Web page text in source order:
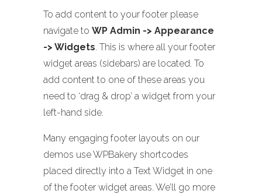
To add content to your footer please
navigate to WP Admin -> Appearance
-> Widgets. This is where all your footer
widget areas (sidebars) are located. To
add content to one of these areas you
need to ‘drag & drop’ a widget from your
left-hand side.
Many engaging footer layouts on our
demos use WPBakery shortcodes
placed directly into a Text Widget in one
of the footer widget areas. We’ll go more